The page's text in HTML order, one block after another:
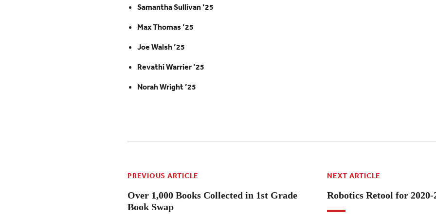
Samantha Sullivan ’25
Max Thomas ’25
Joe Walsh ’25
Revathi Warrier ’25
Norah Wright ’25
PREVIOUS ARTICLE
Over 1,000 Books Collected in 1st Grade
Book Swap
NEXT ARTICLE
Robotics Retool for 2020-